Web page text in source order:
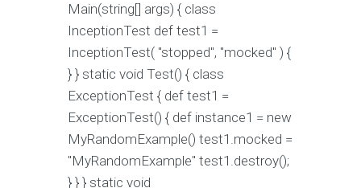
Main(string[] args) { class
InceptionTest def test1 =
InceptionTest( "stopped", "mocked" ) {
} } static void Test() { class
ExceptionTest { def test1 =
ExceptionTest() { def instance1 = new
MyRandomExample() test1.mocked =
"MyRandomExample" test1.destroy();
} } } static void